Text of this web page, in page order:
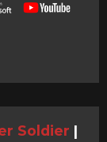
Soldier |